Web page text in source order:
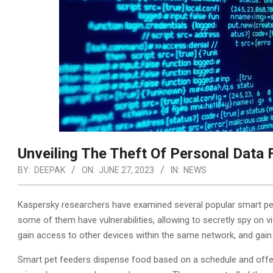
Unveiling The Theft Of Personal Data
BY: DEEPAK ON: JUNE 27, 2023 IN: NEWS
Kaspersky researchers have examined several popular smart
some of them have vulnerabilities, allowing to secretly spy on
gain access to other devices within the same network, and
Smart pet feeders dispense food based on a schedule and